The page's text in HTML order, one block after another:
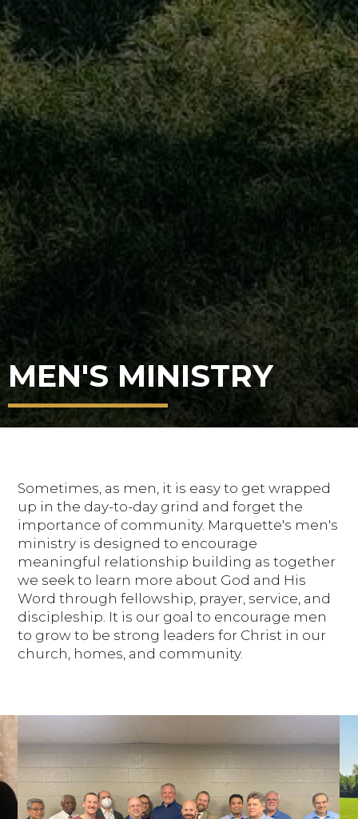
MEN'S MINISTRY
Sometimes, as men, it is easy to get wrapped
up in the day-to-day grind and forget the
importance of community. Marquette's men's
ministry is designed to encourage
meaningful relationship building as together
we seek to learn more about God and His
Word through fellowship, prayer, service, and
discipleship. It is our goal to encourage men
to grow to be strong leaders for Christ in our
church, homes, and community.